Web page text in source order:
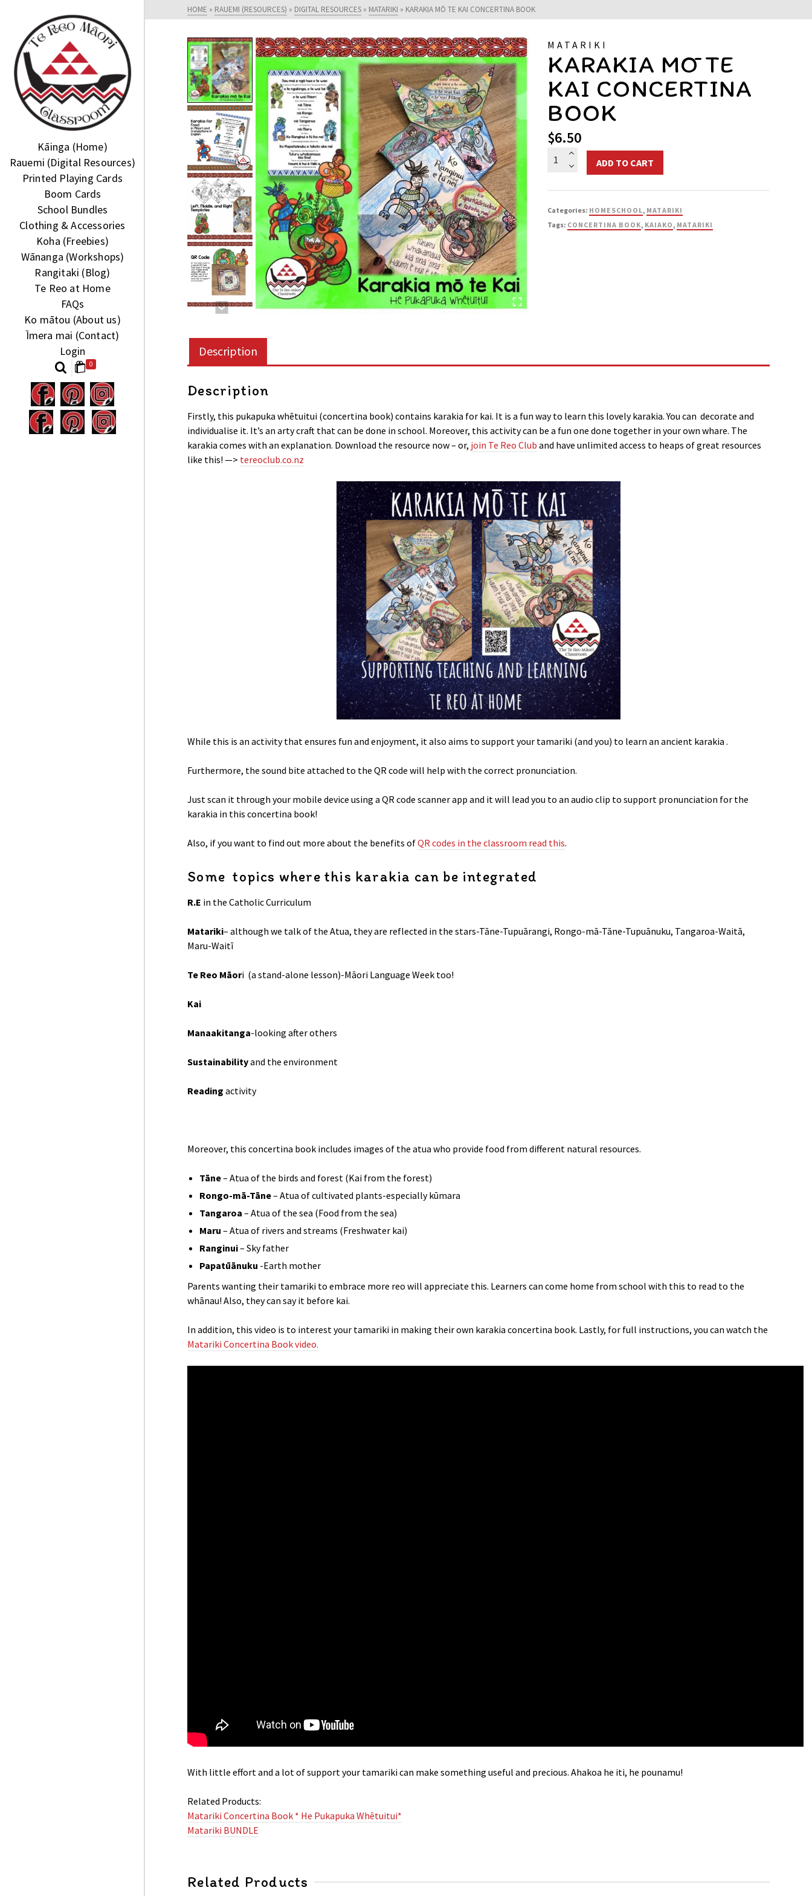
Kāinga (Home)
Rauemi (Digital Resources)
Printed Playing Cards
Boom Cards
School Bundles
Clothing & Accessories
Koha (Freebies)
Wānanga (Workshops)
Rangitaki (Blog)
Te Reo at Home
FAQs
Ko mātou (About us)
Īmera mai (Contact)
Login
0
HOME » RAUEMI (RESOURCES) » DIGITAL RESOURCES » MATARIKI » KARAKIA MŌ TE KAI CONCERTINA BOOK
MATARIKI
KARAKIA MŌ TE
KAI CONCERTINA
BOOK
$6.50
Karakia
Concertina
Book
ADD TO CART
Categories: HOMESCHOOL, MATARIKI
Tags: CONCERTINA BOOK, KAIAKO, MATARIKI
Description
Description
Firstly, this pukapuka whētuitui (concertina book) contains karakia for kai. It is a fun way to learn this lovely karakia. You can decorate and
individualise it. It’s an arty craft that can be done in school. Moreover, this activity can be a fun one done together in your own whare. The
karakia comes with an explanation. Download the resource now – or, join Te Reo Club and have unlimited access to heaps of great resources
like this! —> tereoclub.co.nz
While this is an activity that ensures fun and enjoyment, it also aims to support your tamariki (and you) to learn an ancient karakia .
Furthermore, the sound bite attached to the QR code will help with the correct pronunciation.
Just scan it through your mobile device using a QR code scanner app and it will lead you to an audio clip to support pronunciation for the
karakia in this concertina book!
Also, if you want to find out more about the benefits ofQR codes in the classroom read this.
Some topics where this karakia can be integrated
R.E in the Catholic Curriculum
Matariki– although we talk of the Atua, they are reflected in the stars-Tāne-Tupuārangi, Rongo-mā-Tāne-Tupuānuku, Tangaroa-Waitā,
Maru-Waitī
Te Reo Māori (a stand-alone lesson)-Māori Language Week too!
Kai
Manaakitanga-looking after others
Sustainabilityand the environment
Reading activity
Moreover, this concertina book includes images of the atua who provide food from different natural resources.
Tāne– Atua of the birds and forest (Kai from the forest)
Rongo-mā-Tāne– Atua of cultivated plants-especially kūmara
Tangaroa – Atua of the sea (Food from the sea)
Maru – Atua of rivers and streams (Freshwater kai)
Ranginui– Sky father
Papatūānuku -Earth mother
Parents wanting their tamariki to embrace more reo will appreciate this. Learners can come home from school with this to read to the
whānau! Also, they can say it before kai.
In addition, this video is to interest your tamariki in making their own karakia concertina book. Lastly, for full instructions, you can watch the
Matariki Concertina Book video.
With little effort and a lot of support your tamariki can make something useful and precious. Ahakoa he iti, he pounamu!
Related Products:
Matariki Concertina Book * He Pukapuka Whētuitui*
Matariki BUNDLE
Related Products